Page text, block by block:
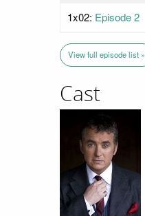
1x02: Episode 2
View full episode list »
Cast